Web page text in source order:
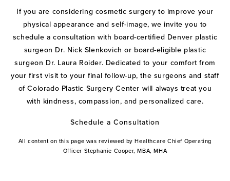
If you are considering cosmetic surgery to improve your
physical appearance and self-image, we invite you to
schedule a consultation with board-certified Denver plastic
surgeon Dr. Nick Slenkovich or board-eligible plastic
surgeon Dr. Laura Roider. Dedicated to your comfort from
your first visit to your final follow-up, the surgeons and staff
of Colorado Plastic Surgery Center will always treat you
with kindness, compassion, and personalized care.
Schedule a Consultation
All content on this page was reviewed by Healthcare Chief Operating
Officer Stephanie Cooper, MBA, MHA